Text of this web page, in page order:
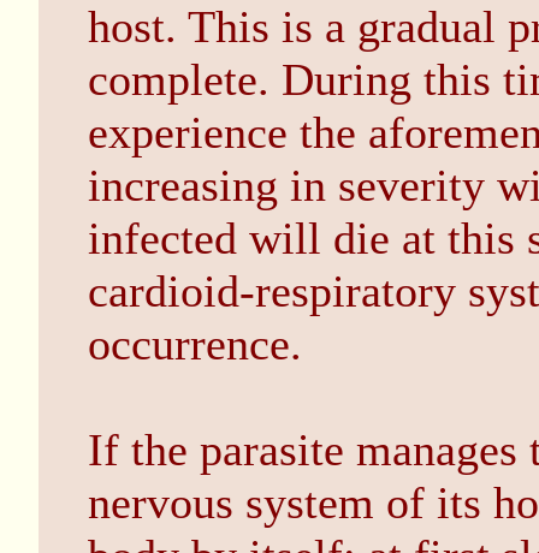
host. This is a gradual
complete. During this
experience the
increasing in severity
infected will die at this
cardioid-respiratory
occurrence.
If the parasite
nervous system of its